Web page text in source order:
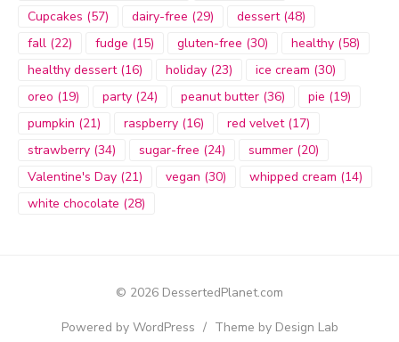
Cupcakes (57) dairy-free (29) dessert(48)
fall (22) fudge (15) gluten-free (30) healthy (58)
healthy dessert(16) holiday (23) ice cream (30)
oreo (19) party (24) peanut butter (36) pie (19)
pumpkin (21) raspberry (16) red velvet(17)
strawberry (34) sugar-free (24) summer (20)
Valentine's Day (21) vegan (30) whipped cream (14)
white chocolate (28)
© 2026 DessertedPlanet.com
Powered by WordPress / Theme by Design Lab